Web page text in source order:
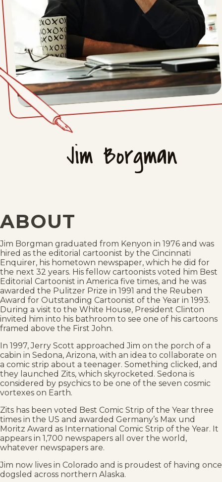
Jim Borgman
ABOUT
Jim Borgman graduated from Kenyon in 1976 and was
hired as the editorial cartoonist by the Cincinnati
Enquirer, his hometown newspaper, which he did for
the next 32 years. His fellow cartoonists voted him Best
Editorial Cartoonist in America five times, and he was
awarded the Pulitzer Prize in 1991 and the Reuben
Award for Outstanding Cartoonist of the Year in 1993.
During a visit to the White House, President Clinton
invited him into his bathroom to see one of his cartoons
framed above the First John.
In 1997, Jerry Scott approached Jim on the porch of a
cabin in Sedona, Arizona, with an idea to collaborate on
a comic strip about a teenager. Something clicked, and
they launched Zits, which skyrocketed. Sedona is
considered by psychics to be one of the seven cosmic
vortexes on Earth.
Zits has been voted Best Comic Strip of the Year three
times in the US and awarded Germany’s Max und
Moritz Award as International Comic Strip of the Year. It
appears in 1,700 newspapers all over the world,
whatever newspapers are.
Jim now lives in Colorado and is proudest of having once
dogsled across northern Alaska.